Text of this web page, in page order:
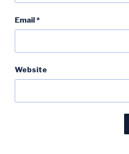
Email*
Website